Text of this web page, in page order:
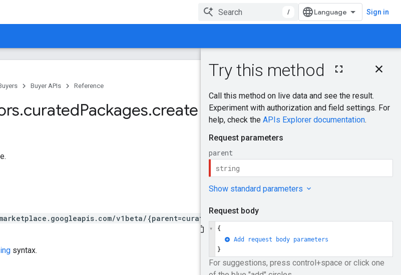
/ Sign in
On this page
Request body
Response body
Authorization
Buyer APIs Reference
Send feedback
.curatedPackages.create
v1beta/{parent=curators/*}/curatedPacka
syntax.